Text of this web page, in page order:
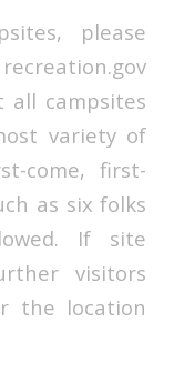
please
all campsites
variety of
come, first-
as six folks
If site
visitors
the location